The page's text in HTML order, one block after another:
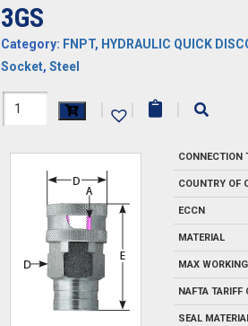
3GS
Category: FNPT, HYDRAULIC QUICK
Socket, Steel
3GS
| | |
CONNECTION
COUNTRY OF
ECCN
MATERIAL
MAX
NAFTA TARIFF
SEAL